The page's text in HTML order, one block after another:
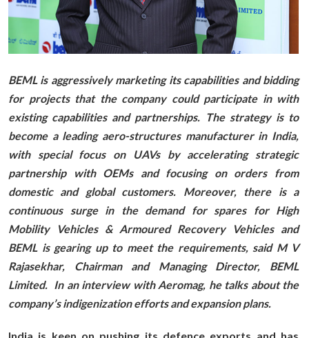
BEML is aggressively marketing its capabilities and bidding
for projects that the company could participate in with
existing capabilities and partnerships. The strategy is to
become a leading aero-structures manufacturer in India,
with special focus on UAVs by accelerating strategic
partnership with OEMs and focusing on orders from
domestic and global customers. Moreover, there is a
continuous surge in the demand for spares for High
Mobility Vehicles & Armoured Recovery Vehicles and
BEML is gearing up to meet the requirements, said M V
Rajasekhar, Chairman and Managing Director, BEML
Limited. In an interview with Aeromag, he talks about the
company’s indigenization efforts and expansion plans.